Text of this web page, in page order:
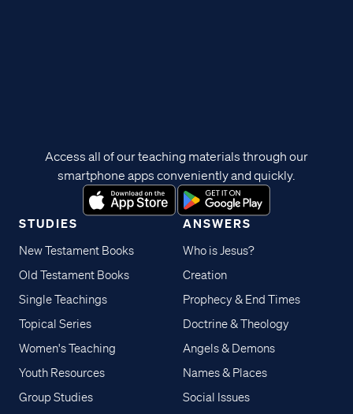
STUDIES
New Testament Books
Old Testament Books
Single Teachings
Topical Series
Women's Teaching
Youth Resources
Group Studies
ANSWERS
Who is Jesus?
Creation
Prophecy & End Times
Doctrine & Theology
Angels & Demons
Names & Places
Social Issues
Access all of our teaching materials through our
smartphone apps conveniently and quickly.